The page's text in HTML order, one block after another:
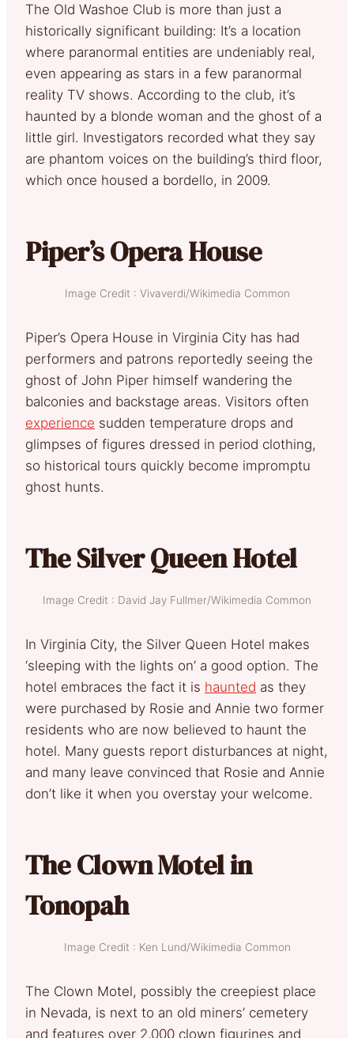
The Old Washoe Club is more than just a
historically significant building: It’s a location
where paranormal entities are undeniably real,
even appearing as stars in a few paranormal
reality TV shows. According to the club, it’s
haunted by a blonde woman and the ghost of a
little girl. Investigators recorded what they say
are phantom voices on the building’s third floor,
which once housed a bordello, in 2009.
Piper’s Opera House
Image Credit : Vivaverdi/Wikimedia Common
Piper’s Opera House in Virginia City has had
performers and patrons reportedly seeing the
ghost of John Piper himself wandering the
balconies and backstage areas. Visitors often
experience sudden temperature drops and
glimpses of figures dressed in period clothing,
so historical tours quickly become impromptu
ghost hunts.
The Silver Queen Hotel
Image Credit : David Jay Fullmer/Wikimedia Common
In Virginia City, the Silver Queen Hotel makes
‘sleeping with the lights on’ a good option. The
hotel embraces the fact it is haunted as they
were purchased by Rosie and Annie two former
residents who are now believed to haunt the
hotel. Many guests report disturbances at night,
and many leave convinced that Rosie and Annie
don’t like it when you overstay your welcome.
The Clown Motel in
Tonopah
Image Credit : Ken Lund/Wikimedia Common
The Clown Motel, possibly the creepiest place
in Nevada, is next to an old miners’ cemetery
and features over 2,000 clown figurines and